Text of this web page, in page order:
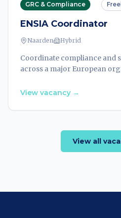
GRC & Compliance
ENSIA Coordinator
Naarden Hybrid
Coordinate compliance and
across a major European
alignment with evolving
View vacancy →
View all